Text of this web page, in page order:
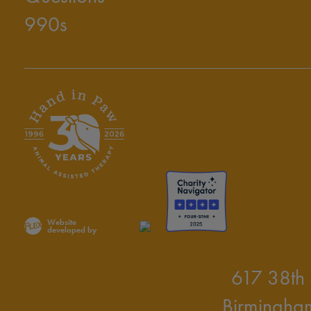
990s
Website
developed by
617 38th